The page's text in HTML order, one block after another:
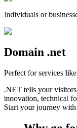
Individuals or
Domain .net
Perfect for services
.NET tells your
innovation, technical
Start your journey